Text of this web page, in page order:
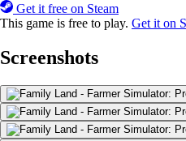
Get it free on Steam
This game is free to play. Get it on
Screenshots